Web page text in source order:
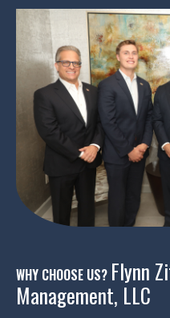
WHY CHOOSE US? Flynn
Management, LLC